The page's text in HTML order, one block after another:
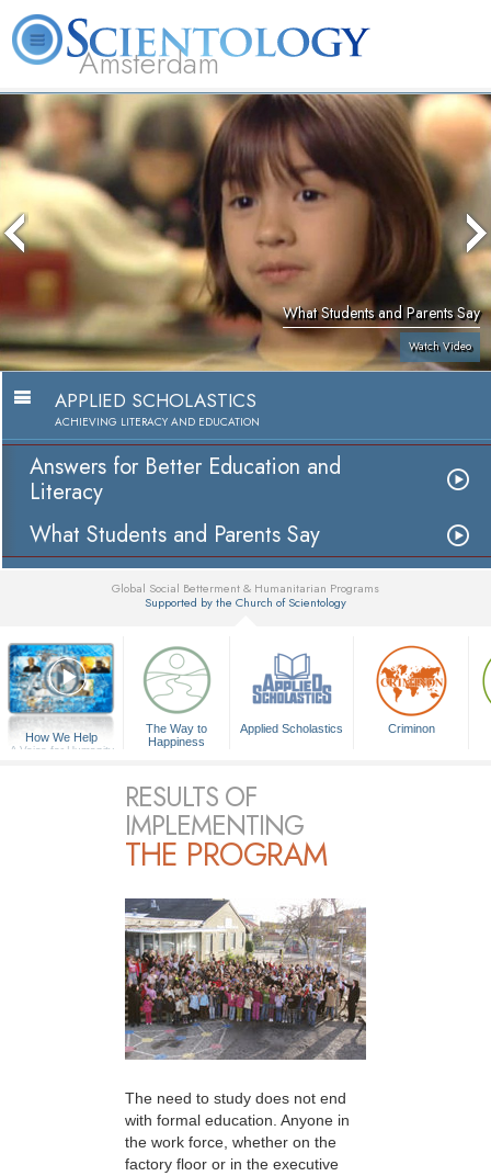
Amsterdam
About
Us
L. Ron
Hubbard
What is
Scientology?
Beginning
Services
Volunteer
Ministers
FAQ Books
What Students and Parents Say
Watch Video
APPLIED SCHOLASTICS
ACHIEVING LITERACY AND EDUCATION
Answers for Better Education and
Literacy
What Students and Parents Say
Global Social Betterment & Humanitarian Programs
Supported by the Church of Scientology
How We Help
A Voice for Humanity
The Way to
Happiness
Applied Scholastics Criminon
RESULTS OF
IMPLEMENTING
THE PROGRAM
The need to study does not end
with formal education. Anyone in
the work force, whether on the
factory floor or in the executive